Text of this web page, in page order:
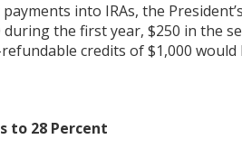
into IRAs, the
the first year, $250 in the
credits of $1,000
to 28 Percent